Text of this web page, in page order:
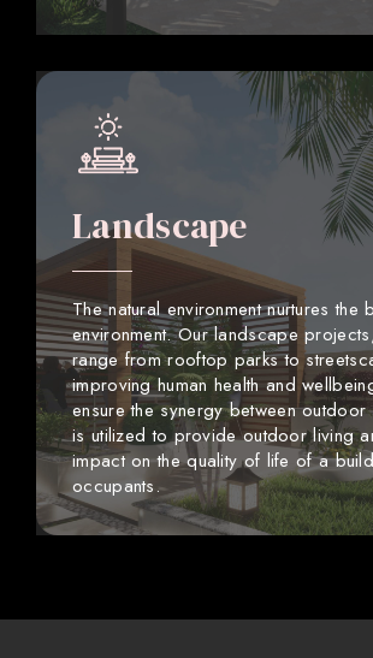
Landscape
The natural environment nurtures the
environment. Our landscape
range from rooftop parks to
improving human health and
ensure the synergy between
is utilized to provide outdoor living
impact on the quality of life of a
occupants.